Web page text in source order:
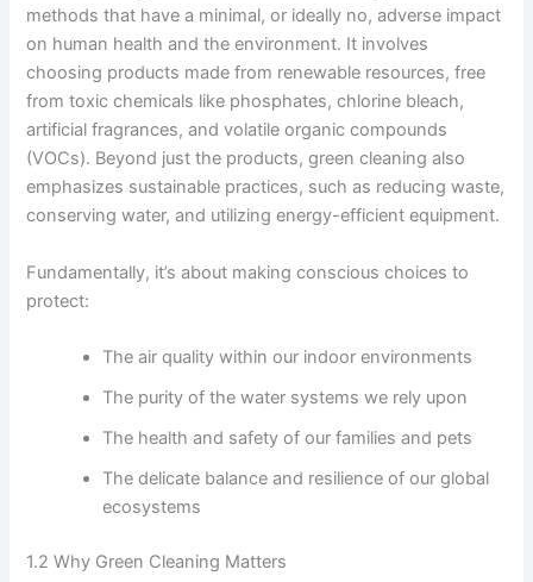
methods that have a minimal, or ideally no, adverse impact
on human health and the environment. It involves
choosing products made from renewable resources, free
from toxic chemicals like phosphates, chlorine bleach,
artificial fragrances, and volatile organic compounds
(VOCs). Beyond just the products, green cleaning also
emphasizes sustainable practices, such as reducing waste,
conserving water, and utilizing energy-efficient equipment.
Fundamentally, it’s about making conscious choices to
protect:
The air quality within our indoor environments
The purity of the water systems we rely upon
The health and safety of our families and pets
The delicate balance and resilience of our global
ecosystems
1.2 Why Green Cleaning Matters